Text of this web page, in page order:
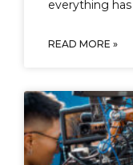
everything
READ MORE »